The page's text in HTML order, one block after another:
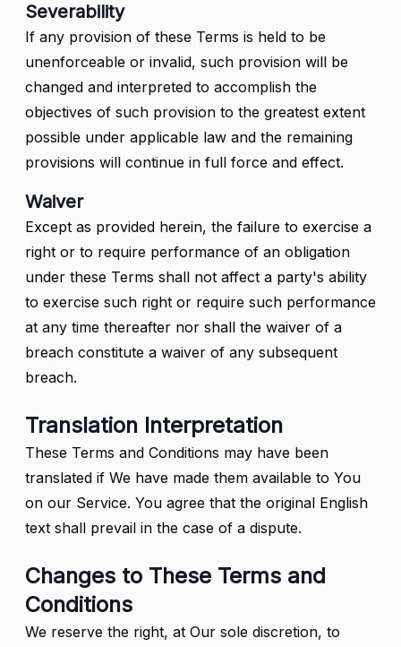
Severability
If any provision of these Terms is held to be
unenforceable or invalid, such provision will be
changed and interpreted to accomplish the
objectives of such provision to the greatest extent
possible under applicable law and the remaining
provisions will continue in full force and effect.
Waiver
Except as provided herein, the failure to exercise a
right or to require performance of an obligation
under these Terms shall not affect a party's ability
to exercise such right or require such performance
at any time thereafter nor shall the waiver of a
breach constitute a waiver of any subsequent
breach.
Translation Interpretation
These Terms and Conditions may have been
translated if We have made them available to You
on our Service. You agree that the original English
text shall prevail in the case of a dispute.
Changes to These Terms and
Conditions
We reserve the right, at Our sole discretion, to